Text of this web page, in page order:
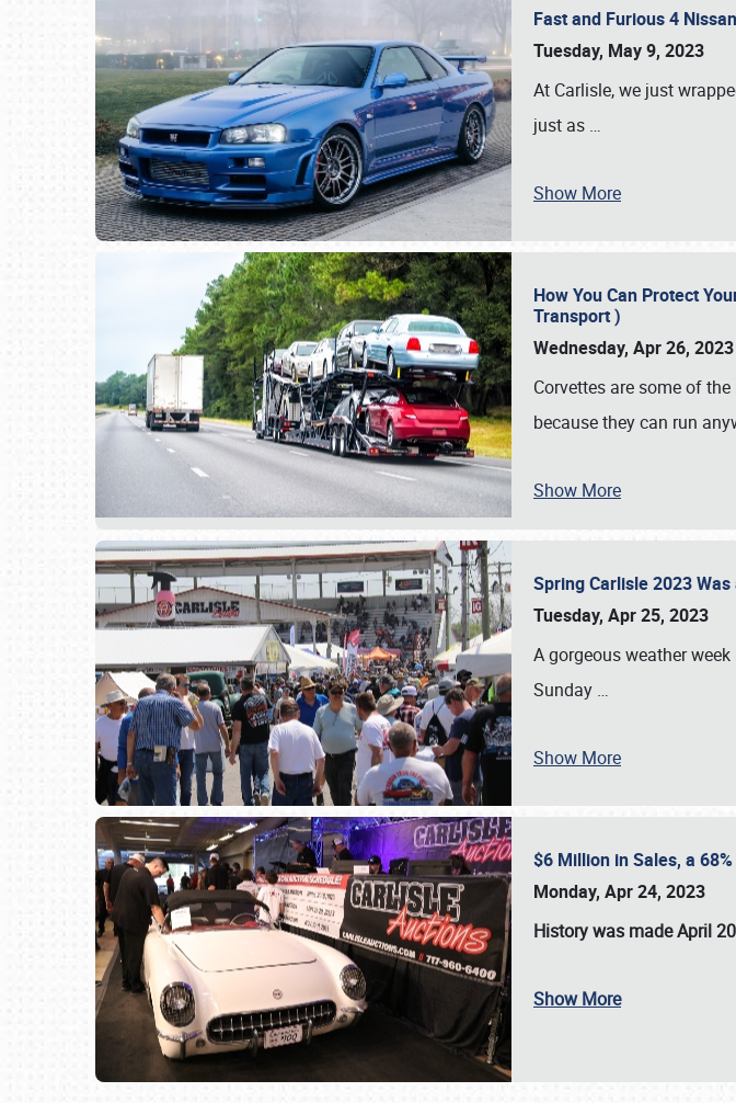
SCHEDULE & INFO
Fast and Furious 4
Tuesday, May 9, 2023
At Carlisle, we just
just as …
Show More
How You Can Protect
Transport )
Wednesday, Apr 26, 2023
Corvettes are some of
because they can run
Show More
Spring Carlisle 2023
Tuesday, Apr 25, 2023
A gorgeous weather
Sunday …
Show More
$6 Million in Sales, a
Monday, Apr 24, 2023
History was made April
Show More
Book online or